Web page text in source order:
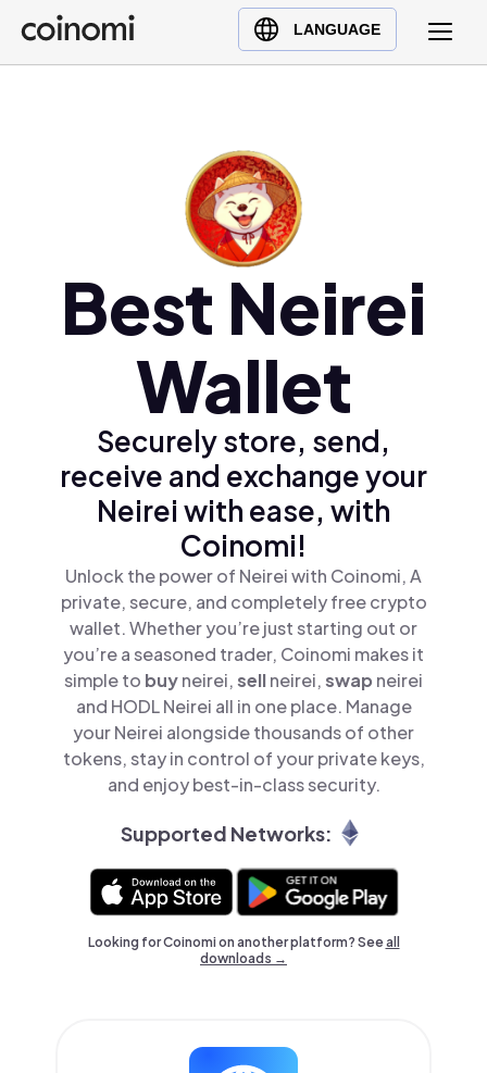
LANGUAGE
Buy Crypto
English (en)
Türkçe (tr)
Best Neirei
Wallet
Securely store, send,
receive and exchange your
Neirei with ease, with
Coinomi!
Unlock the power of Neirei with Coinomi, A
private, secure, and completely free crypto
wallet. Whether you’re just starting out or
you’re a seasoned trader, Coinomi makes it
simple to buyneirei,sellneirei,swap neirei
and HODL Neirei all in one place. Manage
your Neirei alongside thousands of other
tokens, stay in control of your private keys,
and enjoy best-in-class security.
Supported Networks:
Looking for Coinomi on another platform? Seeall
downloads →